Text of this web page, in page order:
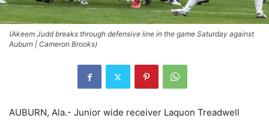
(Akeem Judd breaks through defensive line in the game Saturday against
Auburn | Cameron Brooks)
AUBURN, Ala.- Junior wide receiver Laquon Treadwell